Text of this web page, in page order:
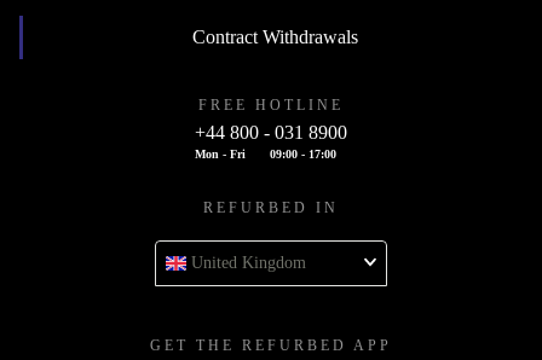
Contract Withdrawals
FREE HOTLINE
+44 800 - 031 8900
Mon - Fri 09:00 - 17:00
REFURBED IN
United Kingdom
GET THE REFURBED APP